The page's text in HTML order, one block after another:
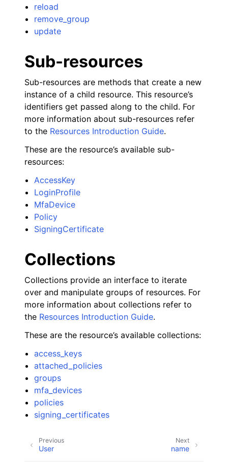
reload
remove_group
update
Sub-resources
Sub-resources are methods that create a new
instance of a child resource. This resource’s
identifiers get passed along to the child. For
more information about sub-resources refer
to the Resources Introduction Guide.
These are the resource’s available sub-
resources:
AccessKey
LoginProfile
MfaDevice
Policy
SigningCertificate
Collections
Collections provide an interface to iterate
over and manipulate groups of resources. For
more information about collections refer to
the Resources Introduction Guide.
These are the resource’s available collections:
access_keys
attached_policies
groups
mfa_devices
policies
signing_certificates
Next
name
Previous
User